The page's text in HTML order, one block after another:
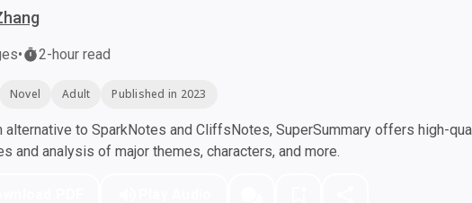
• 2-hour read
Novel Adult Published in 2023
alternative to SparkNotes and CliffsNotes, SuperSummary offers high-
and analysis of major themes, characters, and more.